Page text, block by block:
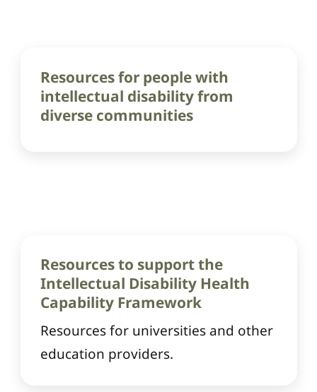
Resources for people with
intellectual disability from
diverse communities
Resources to support the
Intellectual Disability Health
Capability Framework
Resources for universities and other
education providers.